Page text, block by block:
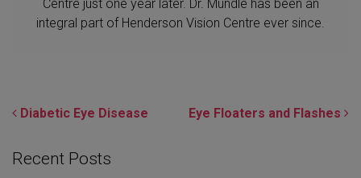
Centre just one year later. Dr. Mundle has been an
integral part of Henderson Vision Centre ever since.
POST NAVIGATION
Diabetic Eye Disease Eye Floaters and Flashes
Recent Posts